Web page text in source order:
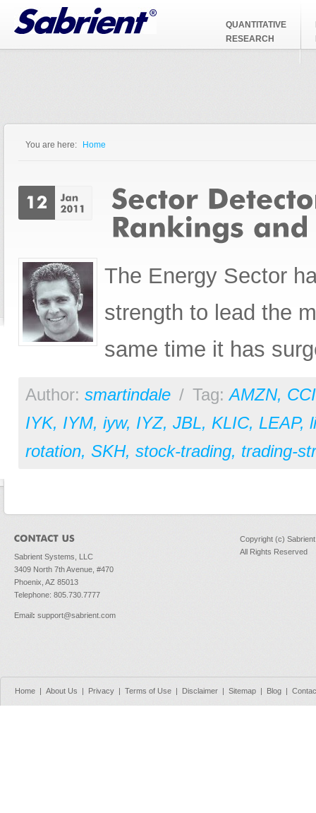
Jump to Navigation
QUANTITATIVE
RESEARCH
You are here: Home
The Energy Sector
strength to lead the
same time it has
Author: smartindale / Tag:AMZN, CCI
IYK, IYM, iyw, IYZ, JBL, KLIC, LEAP,
rotation, SKH, stock-trading, trading-
Sabrient Systems, LLC
3409 North 7th Avenue, #470
Phoenix, AZ 85013
Telephone: 805.730.7777
Email : support@sabrient.com
Copyright (c)
All Rights Reserved
Home About Us Privacy Terms of Use Disclaimer Sitemap Blog